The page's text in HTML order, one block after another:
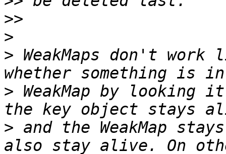
>>
>
> WeakMaps don't
> WeakMap by
> and the WeakMap